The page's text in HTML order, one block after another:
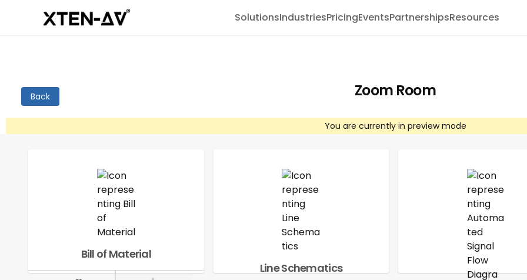
SolutionsIndustriesPricingEventsPartnershipsResources
Back Zoom Room
You are currently in preview mode
Bill of Material
Line Schematics